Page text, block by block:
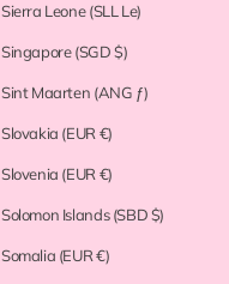
Sierra Leone(SLL Le)
Singapore(SGD $)
Sint Maarten (ANG ƒ)
Slovakia (EUR €)
Slovenia (EUR €)
Solomon Islands(SBD $)
Somalia (EUR €)